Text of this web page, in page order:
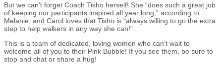
But we can’t forget Coach Tisho herself! She “does such a great job
of keeping our participants inspired all year long,” according to
Melanie, and Carol loves that Tisho is “always willing to go the extra
step to help walkers in any way she can!”
This is a team of dedicated, loving women who can’t wait to
welcome all of you to their Pink Bubble! If you see them, be sure to
stop and chat or share a hug!